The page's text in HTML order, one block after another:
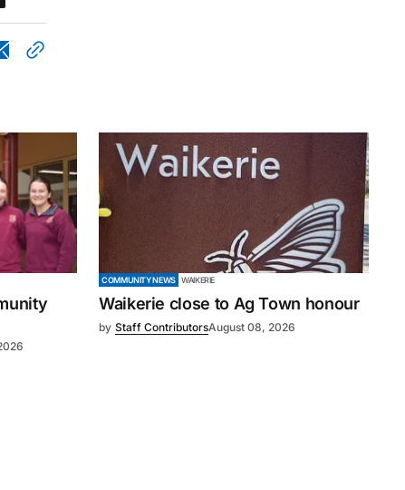
COMMUNITY NEWS WAIKERIE
Waikerie close to Ag Town honour
by Staff ContributorsAugust 08, 2026